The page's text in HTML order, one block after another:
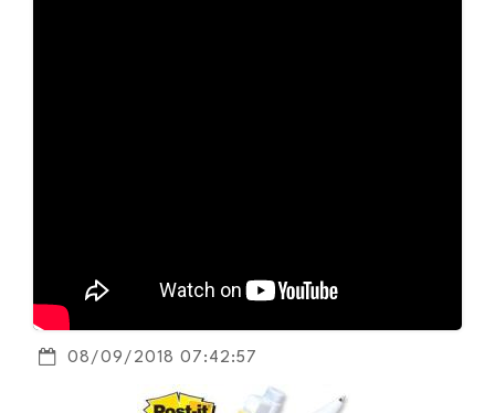
08/09/2018 07:42:57